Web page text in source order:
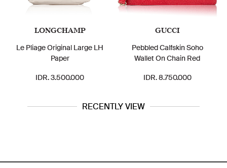
LONGCHAMP
Le Pliage Original Large LH
Paper
IDR. 3.500.000
GUCCI
Pebbled Calfskin Soho
Wallet On Chain Red
IDR. 8.750.000
RECENTLY VIEW